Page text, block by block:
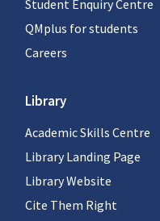
Student Enquiry Centre
QMplus for students
Careers
Library
Academic Skills Centre
Library Landing Page
Library Website
Cite Them Right